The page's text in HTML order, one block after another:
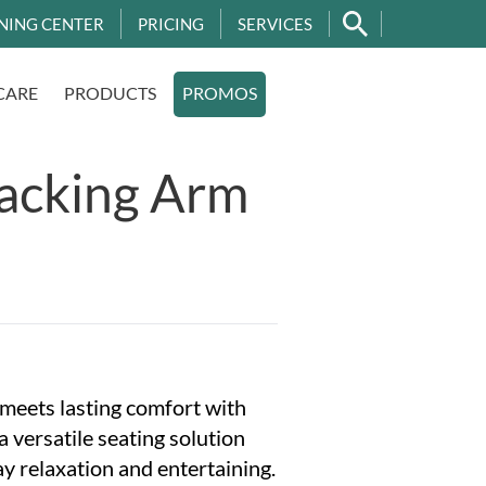
CENTER PRICING SERVICES
PRODUCTS PROMOS
Arm
lasting comfort with
versatile seating solution
relaxation and entertaining.